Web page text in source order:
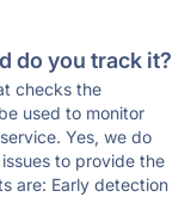
do you track it?
checks the
used to monitor
Yes, we do
to provide the
are: Early detection